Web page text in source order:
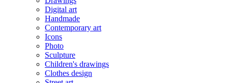
Digital art
Handmade
Contemporary art
Icons
Photo
Sculpture
Children's drawings
Clothes design